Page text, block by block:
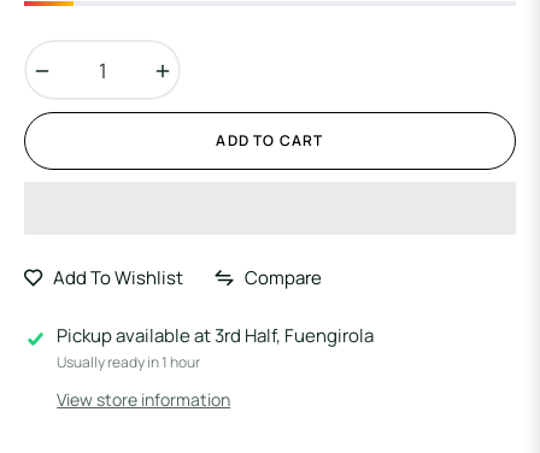
ADD TO CART
Add To Wishlist Compare
Pickup available at3rd Half, Fuengirola
Usually ready in 1 hour
View store information